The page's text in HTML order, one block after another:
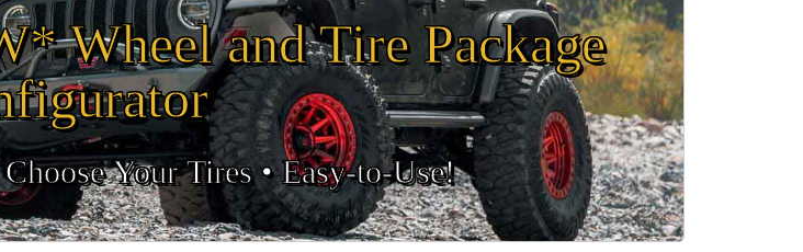
Wheel and Tire Package
Choose Your Tires •Easy‑to‑Use!